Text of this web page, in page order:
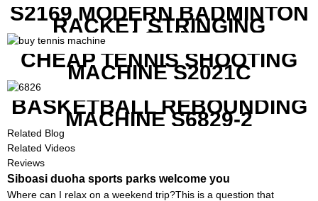
S2169 MODERN BADMINTON
RACKET STRINGING
MACHINE
CHEAP TENNIS SHOOTING
MACHINE S2021C
BASKETBALL REBOUNDING
MACHINE S6829-2
Related Blog
Related Videos
Reviews
Siboasi duoha sports parks welcome you
Where can I relax on a weekend trip?This is a question that